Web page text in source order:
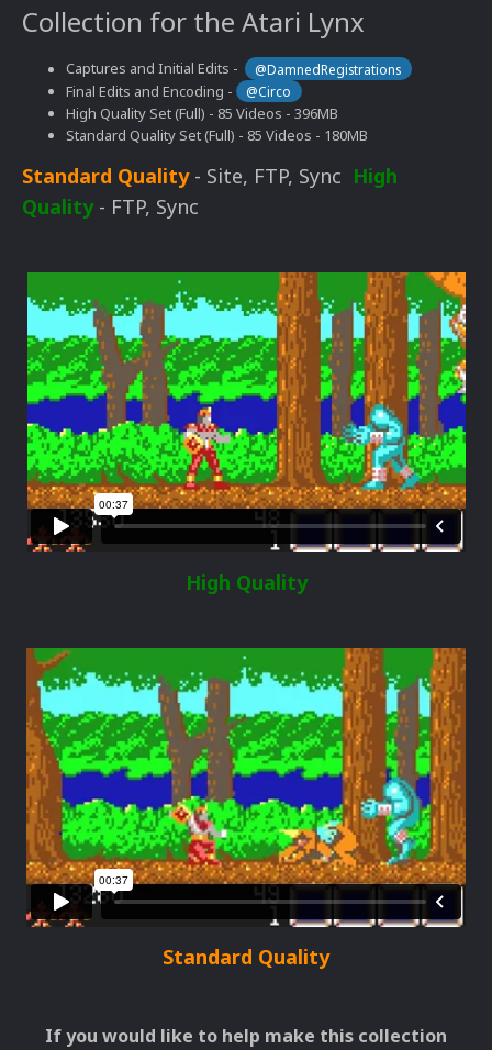
Collection for the Atari Lynx
Captures and Initial Edits - @DamnedRegistrations
Final Edits and Encoding - @Circo
High Quality Set (Full) - 85 Videos - 396MB
Standard Quality Set (Full) - 85 Videos - 180MB
Standard Quality- Site, FTP, Sync High
Quality- FTP, Sync
High Quality
Standard Quality
If you would like to help make this collection